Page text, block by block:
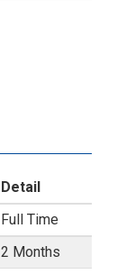
Detail
Full Time
2 Months